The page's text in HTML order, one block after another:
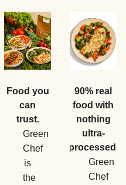
Food you
can
trust.
Green
Chef
is
the
90% real
food with
nothing
ultra-
processed.
Green
Chef